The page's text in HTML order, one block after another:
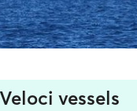
vessels